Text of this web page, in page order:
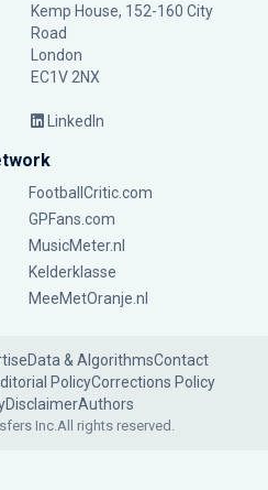
Kemp House, 152-160 City
Road
London
EC1V 2NX
LinkedIn
FootballCritic.com
GPFans.com
MusicMeter.nl
Kelderklasse
MeeMetOranje.nl
Data & AlgorithmsContact
PolicyCorrections Policy
DisclaimerAuthors
Inc.All rights reserved.